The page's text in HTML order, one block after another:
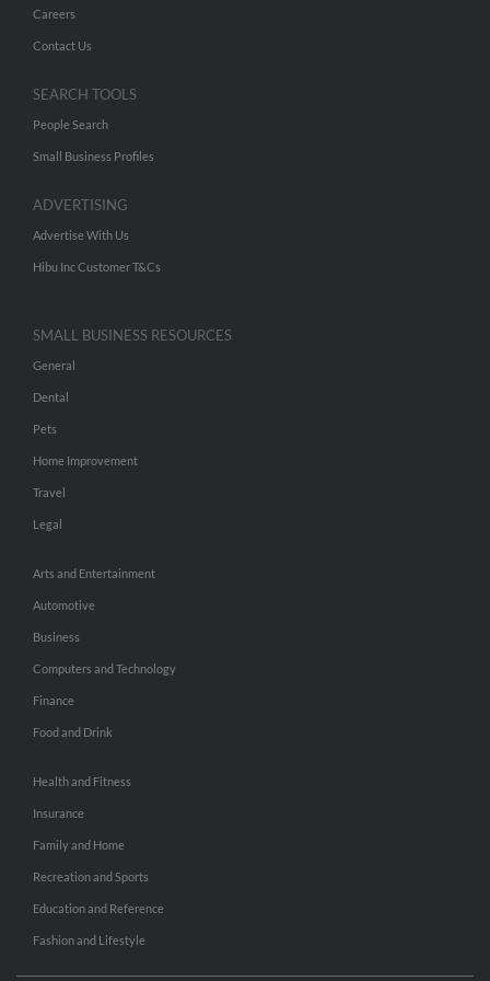
Careers
Contact Us
SEARCH TOOLS
People Search
Small Business Profiles
ADVERTISING
Advertise With Us
Hibu Inc Customer T&Cs
SMALL BUSINESS RESOURCES
General
Dental
Pets
Home Improvement
Travel
Legal
Arts and Entertainment
Automotive
Business
Computers and Technology
Finance
Food and Drink
Health and Fitness
Insurance
Family and Home
Recreation and Sports
Education and Reference
Fashion and Lifestyle